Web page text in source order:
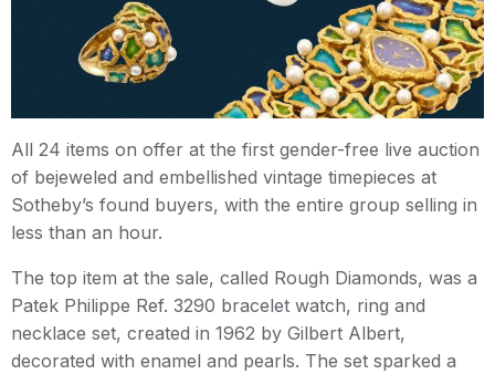
All 24 items on offer at the first gender-free live auction
of bejeweled and embellished vintage timepieces at
Sotheby’s found buyers, with the entire group selling in
less than an hour.
The top item at the sale, called Rough Diamonds, was a
Patek Philippe Ref. 3290 bracelet watch, ring and
necklace set, created in 1962 by Gilbert Albert,
decorated with enamel and pearls. The set sparked a